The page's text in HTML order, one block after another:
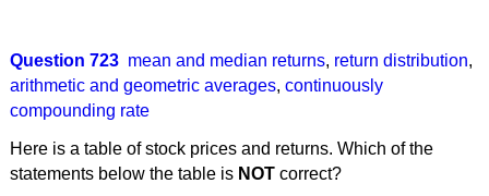
Question 723 mean and median returns, return distribution,
arithmetic and geometric averages, continuously
compounding rate
Here is a table of stock prices and returns. Which of the
statements below the table is NOTcorrect?